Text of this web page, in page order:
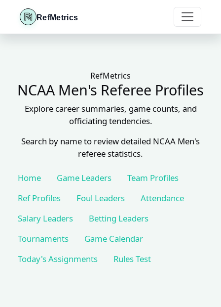
RefMetrics
RefMetrics
NCAA Men's Referee Profiles
Explore career summaries, game counts, and
officiating tendencies.
Search by name to review detailed NCAA Men's
referee statistics.
Home Game Leaders
Team Profiles
Ref Profiles
Foul Leaders
Attendance
Salary Leaders
Betting Leaders
Tournaments
Game Calendar
Today's Assignments
Rules Test